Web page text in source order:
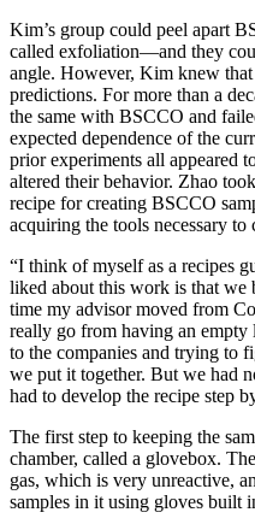
Kim’s group could peel apart
called exfoliation—and they
angle. However, Kim knew
predictions. For more than a
the same with BSCCO and
expected dependence of the
prior experiments all appeared
altered their behavior. Zhao
recipe for creating BSCCO
acquiring the tools necessary to
“I think of myself as a recipes
liked about this work is that
time my advisor moved from
really go from having an
to the companies and trying to
we put it together. But we had
had to develop the recipe step
The first step to keeping the
chamber, called a glovebox.
gas, which is very unreactive,
samples in it using gloves built